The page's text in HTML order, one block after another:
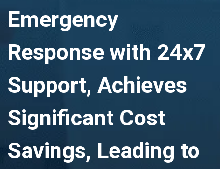
Emergency
Response with 24x7
Support, Achieves
Significant Cost
Savings, Leading to